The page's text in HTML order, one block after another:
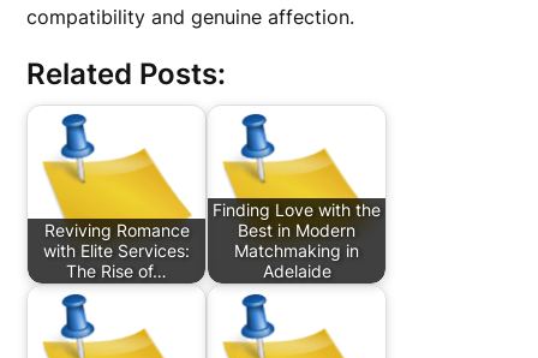
compatibility and genuine affection.
Related Posts:
Reviving Romance
with Elite Services:
The Rise of…
Finding Love with the
Best in Modern
Matchmaking in
Adelaide